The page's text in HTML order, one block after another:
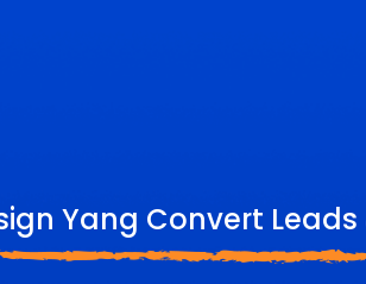
Yang Convert